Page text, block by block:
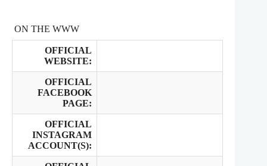
ON THE WWW
OFFICIAL
WEBSITE:
OFFICIAL
FACEBOOK
PAGE:
OFFICIAL
INSTAGRAM
ACCOUNT(S):